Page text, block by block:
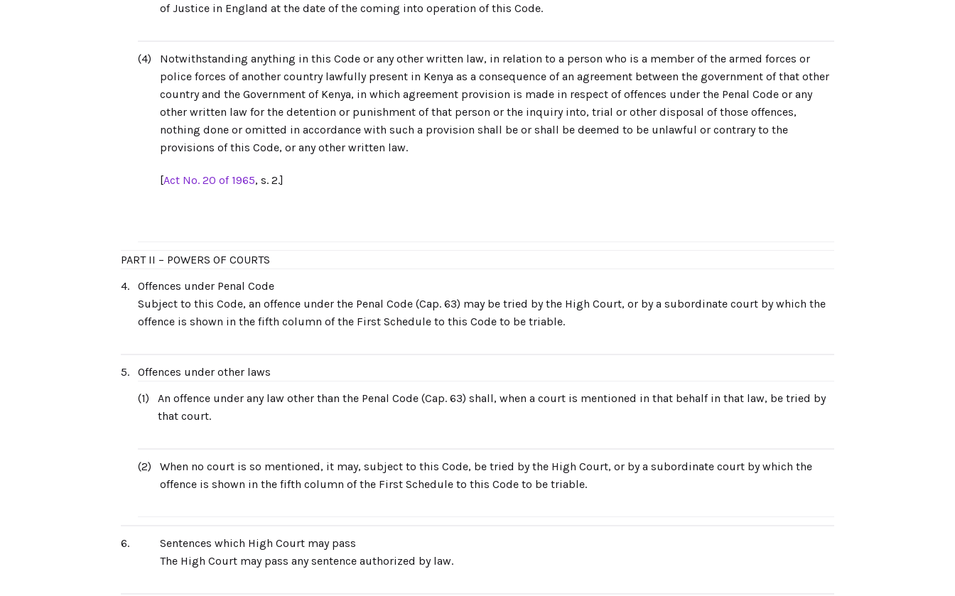
of Justice in England at the date of the coming into operation of this Code.
(4)
Notwithstanding anything in this Code or any other written law, in relation to a person who is a member of the armed forces or
police forces of another country lawfully present in Kenya as a consequence of an agreement between the government of that other
country and the Government of Kenya, in which agreement provision is made in respect of offences under the Penal Code or any
other written law for the detention or punishment of that person or the inquiry into, trial or other disposal of those offences,
nothing done or omitted in accordance with such a provision shall be or shall be deemed to be unlawful or contrary to the
provisions of this Code, or any other written law.
[Act No. 20 of 1965, s. 2.]
PART II – POWERS OF COURTS
4.
Offences under Penal Code
Subject to this Code, an offence under the Penal Code (Cap. 63) may be tried by the High Court, or by a subordinate court by which the
offence is shown in the fifth column of the First Schedule to this Code to be triable.
5.
Offences under other laws
(1)
An offence under any law other than the Penal Code (Cap. 63) shall, when a court is mentioned in that behalf in that law, be tried by
that court.
(2)
When no court is so mentioned, it may, subject to this Code, be tried by the High Court, or by a subordinate court by which the
offence is shown in the fifth column of the First Schedule to this Code to be triable.
6.
Sentences which High Court may pass
The High Court may pass any sentence authorized by law.